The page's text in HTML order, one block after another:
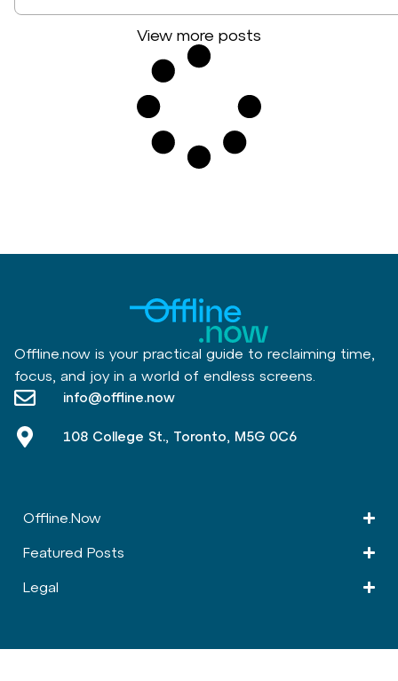
View more posts
Offline.now is your practical guide to reclaiming time,
focus, and joy in a world of endless screens.
info@offline.now
108 College St., Toronto, M5G 0C6
Offline.Now​
Featured Posts
Legal